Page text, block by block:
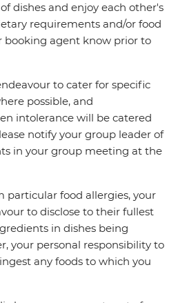
dishes and enjoy each other's
requirements and/or food
booking agent know prior to
to cater for specific
possible, and
intolerance will be catered
notify your group leader of
in your group meeting at the
particular food allergies, your
to disclose to their fullest
in dishes being
your personal responsibility to
any foods to which you